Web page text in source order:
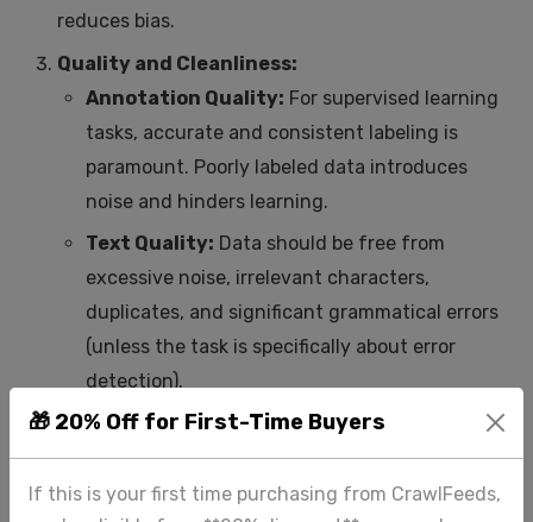
🎁 20% Off for First-Time Buyers
If this is your first time purchasing from CrawlFeeds,
reduces bias.
Quality and Cleanliness:
Annotation Quality: For supervised learning
tasks, accurate and consistent labeling is
paramount. Poorly labeled data introduces
noise and hinders learning.
Text Quality: Data should be free from
excessive noise, irrelevant characters,
duplicates, and significant grammatical errors
(unless the task is specifically about error
detection).
Preprocessing Needs:How much cleaning,
tokenization, stemming/lemmatization, or
stop-word removal is required?